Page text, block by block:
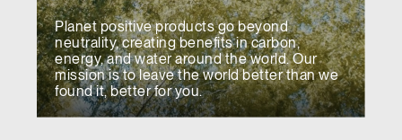
Planet positive products go beyond
neutrality, creating benefits in carbon,
energy, and water around the world. Our
mission is to leave the world better than we
found it, better for you.